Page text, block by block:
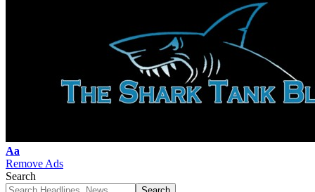
Font
Resizer
Aa
Remove Ads
Search